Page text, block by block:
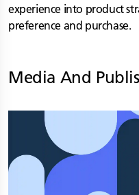
experience into product
preference and purchase.
Media And